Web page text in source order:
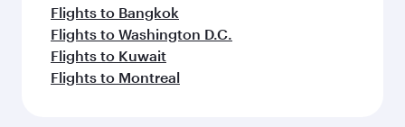
Flights to Bangkok
Flights to Washington D.C.
Flights to Kuwait
Flights to Montreal